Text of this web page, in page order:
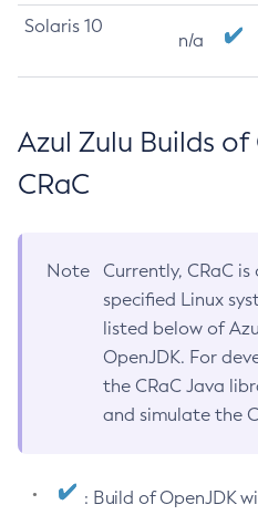
Solaris 10
n/a
Azul Zulu Builds
CRaC
Note
Currently, CRaC
specified Linux
listed below of
OpenJDK. For
the CRaC Java
and simulate the
: Build of OpenJDK